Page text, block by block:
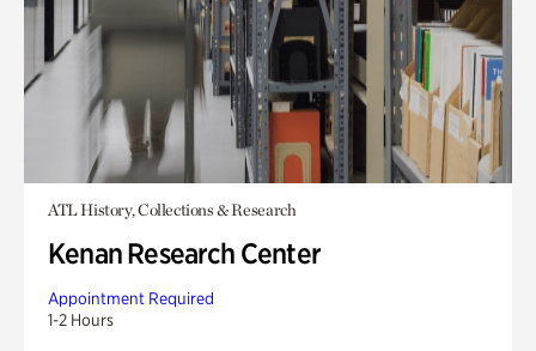
ATL History, Collections & Research
Kenan Research Center
Appointment Required
1-2 Hours